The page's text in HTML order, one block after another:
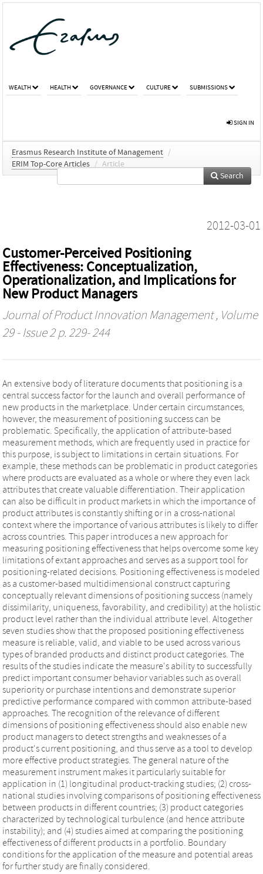
WEALTH HEALTH GOVERNANCE CULTURE SUBMISSIONS
SIGN IN
Erasmus Research Institute of Management /
ERIM Top-Core Articles / Article
Search
2012-03-01
Customer‐Perceived Positioning
Effectiveness: Conceptualization,
Operationalization, and Implications for
New Product Managers
Journal of Product Innovation Management, Volume
29 - Issue 2 p. 229- 244
An extensive body of literature documents that positioning is a
central success factor for the launch and overall performance of
new products in the marketplace. Under certain circumstances,
however, the measurement of positioning success can be
problematic. Specifically, the application of attribute‐based
measurement methods, which are frequently used in practice for
this purpose, is subject to limitations in certain situations. For
example, these methods can be problematic in product categories
where products are evaluated as a whole or where they even lack
attributes that create valuable differentiation. Their application
can also be difficult in product markets in which the importance of
product attributes is constantly shifting or in a cross‐national
context where the importance of various attributes is likely to differ
across countries. This paper introduces a new approach for
measuring positioning effectiveness that helps overcome some key
limitations of extant approaches and serves as a support tool for
positioning‐related decisions. Positioning effectiveness is modeled
as a customer‐based multidimensional construct capturing
conceptually relevant dimensions of positioning success (namely
dissimilarity, uniqueness, favorability, and credibility) at the holistic
product level rather than the individual attribute level. Altogether
seven studies show that the proposed positioning effectiveness
measure is reliable, valid, and viable to be used across various
types of branded products and distinct product categories. The
results of the studies indicate the measure's ability to successfully
predict important consumer behavior variables such as overall
superiority or purchase intentions and demonstrate superior
predictive performance compared with common attribute‐based
approaches. The recognition of the relevance of different
dimensions of positioning effectiveness should also enable new
product managers to detect strengths and weaknesses of a
product's current positioning, and thus serve as a tool to develop
more effective product strategies. The general nature of the
measurement instrument makes it particularly suitable for
application in (1) longitudinal product‐tracking studies; (2) cross‐
national studies involving comparisons of positioning effectiveness
between products in different countries; (3) product categories
characterized by technological turbulence (and hence attribute
instability); and (4) studies aimed at comparing the positioning
effectiveness of different products in a portfolio. Boundary
conditions for the application of the measure and potential areas
for further study are finally considered.